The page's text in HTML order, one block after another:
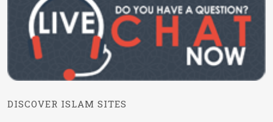
DISCOVER ISLAM SITES